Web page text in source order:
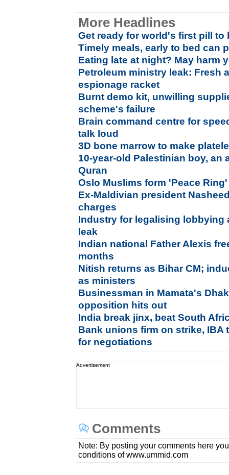
More Headlines
Get ready for world's first pill to
Timely meals, early to bed can
Eating late at night? May harm
Petroleum ministry leak: Fresh
espionage racket
Burnt demo kit, unwilling
scheme's failure
Brain command centre for
talk loud
3D bone marrow to make
10-year-old Palestinian boy, an
Quran
Oslo Muslims form 'Peace
Ex-Maldivian president
charges
Industry for legalising lobbying
leak
Indian national Father Alexis
months
Nitish returns as Bihar CM;
as ministers
Businessman in Mamata's
opposition hits out
India break jinx, beat South
Bank unions firm on strike, IBA
for negotiations
Advertisement
Comments
Note: By posting your comments here
conditions of www.ummid.com